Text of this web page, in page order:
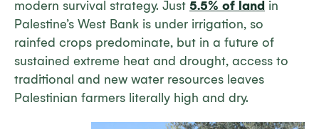
modern survival strategy. Just 5.5% of land in
Palestine’s West Bank is under irrigation, so
rainfed crops predominate, but in a future of
sustained extreme heat and drought, access to
traditional and new water resources leaves
Palestinian farmers literally high and dry.